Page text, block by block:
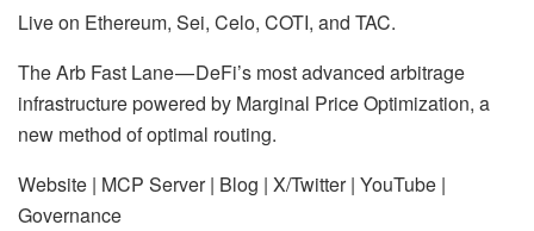
Live on Ethereum, Sei, Celo, COTI, and TAC.
The Arb Fast Lane — DeFi’s most advanced arbitrage
infrastructure powered by Marginal Price Optimization, a
new method of optimal routing.
Website | MCP Server | Blog | X/Twitter | YouTube |
Governance